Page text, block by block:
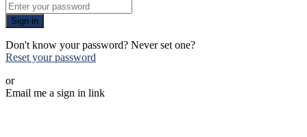
Sign in
Don't know your password? Never set one?
Reset your password
or
Email me a sign in link